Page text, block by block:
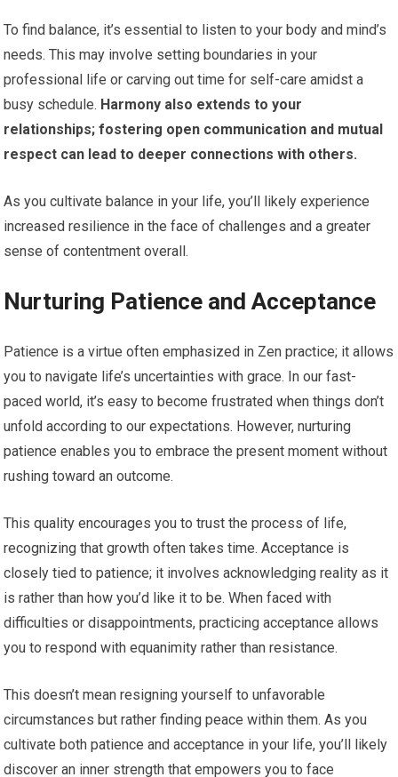
To find balance, it’s essential to listen to your body and mind’s
needs. This may involve setting boundaries in your
professional life or carving out time for self-care amidst a
busy schedule. Harmony also extends to your
relationships; fostering open communication and mutual
respect can lead to deeper connections with others.
As you cultivate balance in your life, you’ll likely experience
increased resilience in the face of challenges and a greater
sense of contentment overall.
Nurturing Patience and Acceptance
Patience is a virtue often emphasized in Zen practice; it allows
you to navigate life’s uncertainties with grace. In our fast-
paced world, it’s easy to become frustrated when things don’t
unfold according to our expectations. However, nurturing
patience enables you to embrace the present moment without
rushing toward an outcome.
This quality encourages you to trust the process of life,
recognizing that growth often takes time. Acceptance is
closely tied to patience; it involves acknowledging reality as it
is rather than how you’d like it to be. When faced with
difficulties or disappointments, practicing acceptance allows
you to respond with equanimity rather than resistance.
This doesn’t mean resigning yourself to unfavorable
circumstances but rather finding peace within them. As you
cultivate both patience and acceptance in your life, you’ll likely
discover an inner strength that empowers you to face